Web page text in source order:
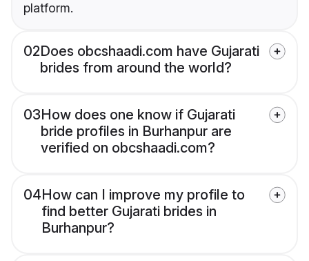
platform.
02Does obcshaadi.com have Gujarati
brides from around the world?
03How does one know if Gujarati
bride profiles in Burhanpur are
verified on obcshaadi.com?
04How can I improve my profile to
find better Gujarati brides in
Burhanpur?